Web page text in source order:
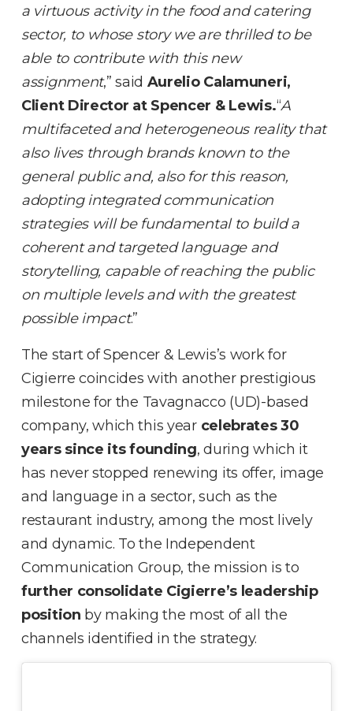
a virtuous activity in the food and catering
sector, to whose story we are thrilled to be
able to contribute with this new
assignment,” said Aurelio Calamuneri,
Client Director at Spencer & Lewis.“A
multifaceted and heterogeneous reality that
also lives through brands known to the
general public and, also for this reason,
adopting integrated communication
strategies will be fundamental to build a
coherent and targeted language and
storytelling, capable of reaching the public
on multiple levels and with the greatest
possible impact.”
The start of Spencer & Lewis’s work for
Cigierre coincides with another prestigious
milestone for the Tavagnacco (UD)-based
company, which this yearcelebrates 30
years since its founding, during which it
has never stopped renewing its offer, image
and language in a sector, such as the
restaurant industry, among the most lively
and dynamic. To the Independent
Communication Group, the mission is to
further consolidate Cigierre’s leadership
position by making the most of all the
channels identified in the strategy.